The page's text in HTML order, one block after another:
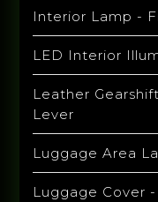
Interior Lamp -
LED Interior
Leather
Lever
Luggage Area
Luggage Cover